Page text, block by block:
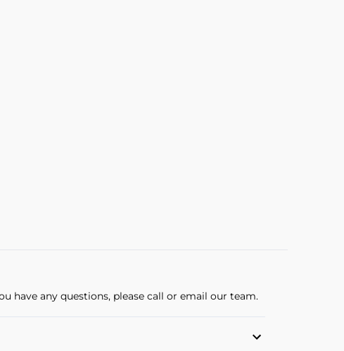
have any questions, please call or email our team.